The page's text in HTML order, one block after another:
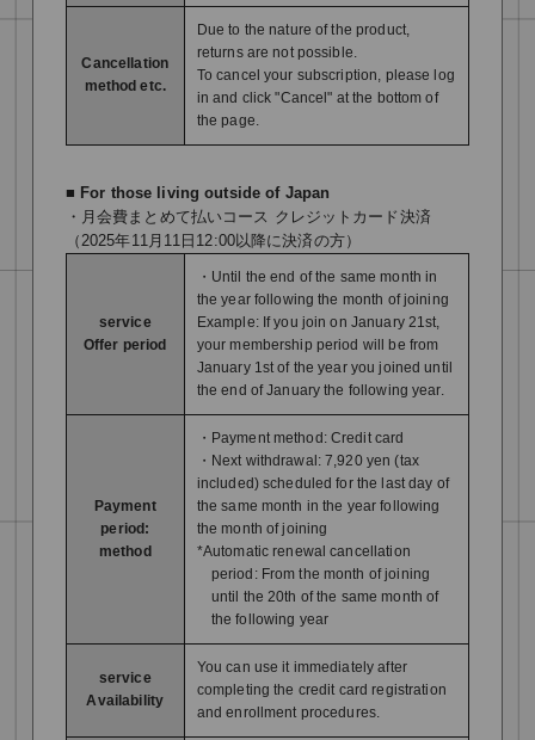
Cancellation
method etc.
Due to the nature of the product,
returns are not possible.
To cancel your subscription, please log
in and click "Cancel" at the bottom of
the page.
■ For those living outside of Japan
・月会費まとめて払いコース クレジットカード決済
（2025年11月11日12:00以降に決済の方）
service
Offer period
・Until the end of the same month in
the year following the month of joining
Example: If you join on January 21st,
your membership period will be from
January 1st of the year you joined until
the end of January the following year.
Payment
period:
method
・Payment method: Credit card
・Next withdrawal: 7,920 yen (tax
included) scheduled for the last day of
the same month in the year following
the month of joining
*Automatic renewal cancellation
period: From the month of joining
until the 20th of the same month of
the following year
service
Availability
You can use it immediately after
completing the credit card registration
and enrollment procedures.